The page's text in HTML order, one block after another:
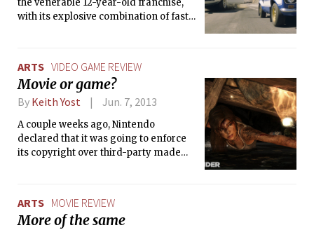
the venerable 12-year-old franchise,
with its explosive combination of fast
helm of the movie, continuing his
stellar directing performance on the
franchise. Lin was in fact instrumental
series after the first few mediocre
sequels.
ARTS VIDEO GAME REVIEW
Movie or game?
By Keith Yost Jun. 7, 2013
A couple weeks ago, Nintendo
declared that it was going to enforce
its copyright over third-party made
Nintendo games.
ARTS MOVIE REVIEW
More of the same